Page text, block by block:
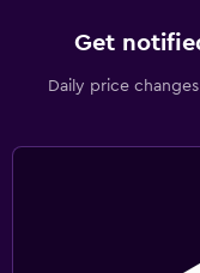
Get
Daily price